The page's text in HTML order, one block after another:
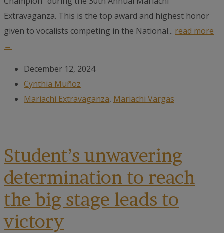
Extravaganza. This is the top award and highest honor
given to vocalists competing in the National... read more
→
December 12, 2024
Cynthia Muñoz
Mariachi Extravaganza, Mariachi Vargas
Student’s unwavering
determination to reach
the big stage leads to
victory